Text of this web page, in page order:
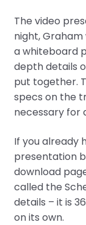
The video
night, Graham
a whiteboard
depth details
put together.
specs on the
necessary for
If you already
presentation
download
called the
details – it is
on its own.